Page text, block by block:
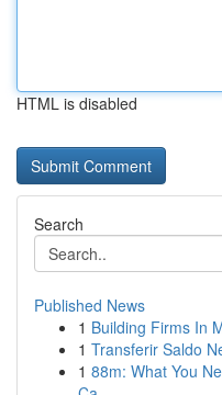
HTML is disabled
Search
Published News
1 Building Firms In
1 Transferir Saldo
1 88m: What You